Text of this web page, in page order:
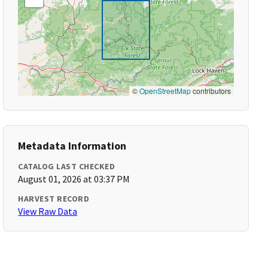
©OpenStreetMapcontributors
Metadata Information
CATALOG LAST CHECKED
August 01, 2026 at 03:37 PM
HARVEST RECORD
View Raw Data